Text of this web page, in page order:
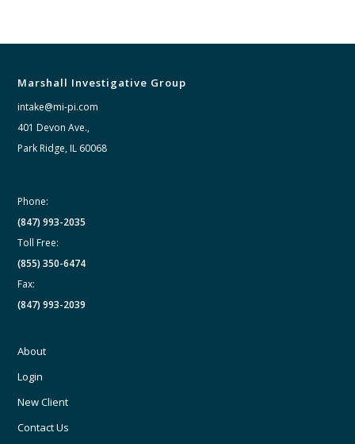
Marshall Investigative Group
intake@mi-pi.com
401 Devon Ave.,
Park Ridge, IL 60068
Phone:
(847) 993-2035
Toll Free:
(855) 350-6474
Fax:
(847) 993-2039
About
Login
New Client
Contact Us